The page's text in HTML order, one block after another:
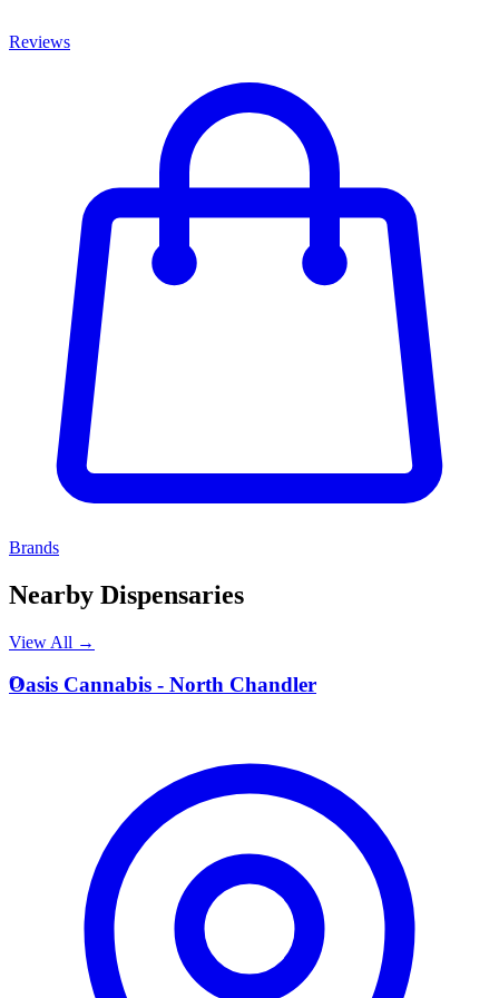
Reviews
Brands
Nearby Dispensaries
View All →
O
Oasis Cannabis - North Chandler